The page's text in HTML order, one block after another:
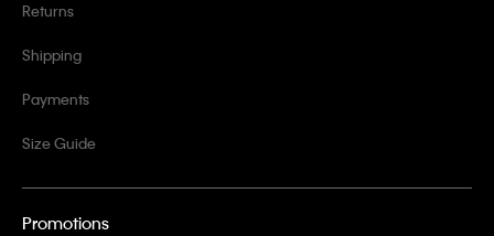
Returns
Shipping
Payments
Size Guide
Promotions